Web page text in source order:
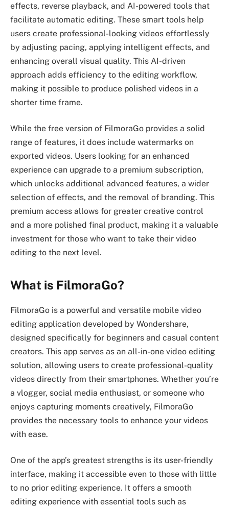
effects, reverse playback, and AI-powered tools that
facilitate automatic editing. These smart tools help
users create professional-looking videos effortlessly
by adjusting pacing, applying intelligent effects, and
enhancing overall visual quality. This AI-driven
approach adds efficiency to the editing workflow,
making it possible to produce polished videos in a
shorter time frame.
While the free version of FilmoraGo provides a solid
range of features, it does include watermarks on
exported videos. Users looking for an enhanced
experience can upgrade to a premium subscription,
which unlocks additional advanced features, a wider
selection of effects, and the removal of branding. This
premium access allows for greater creative control
and a more polished final product, making it a valuable
investment for those who want to take their video
editing to the next level.
What is FilmoraGo?
FilmoraGo is a powerful and versatile mobile video
editing application developed by Wondershare,
designed specifically for beginners and casual content
creators. This app serves as an all-in-one video editing
solution, allowing users to create professional-quality
videos directly from their smartphones. Whether you’re
a vlogger, social media enthusiast, or someone who
enjoys capturing moments creatively, FilmoraGo
provides the necessary tools to enhance your videos
with ease.
One of the app’s greatest strengths is its user-friendly
interface, making it accessible even to those with little
to no prior editing experience. It offers a smooth
editing experience with essential tools such as